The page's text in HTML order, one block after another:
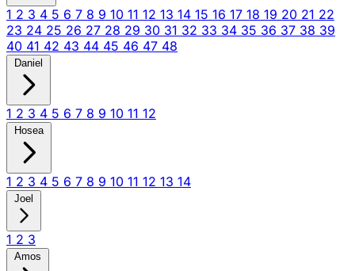
1 2 3 4 5 6 7 8 9 10 11 12 13 14 15 16 17 18 19 20 21 22
23 24 25 26 27 28 29 30 31 32 33 34 35 36 37 38 39
40 41 42 43 44 45 46 47 48
Daniel
1 2 3 4 5 6 7 8 9 10 11 12
Hosea
1 2 3 4 5 6 7 8 9 10 11 12 13 14
Joel
1 2 3
Amos